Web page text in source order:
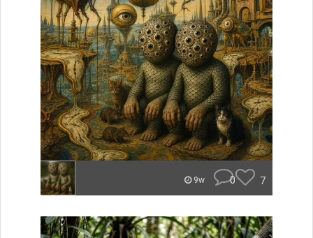
9w 0 7